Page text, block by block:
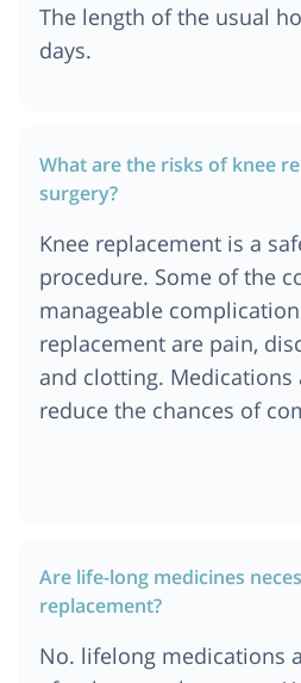
The length of the usual
days.
What are the risks of knee
surgery?
Knee replacement is a
procedure. Some of the
manageable
replacement are pain,
and clotting. Medications
reduce the chances of
Are life-long medicines
replacement?
No. lifelong medications